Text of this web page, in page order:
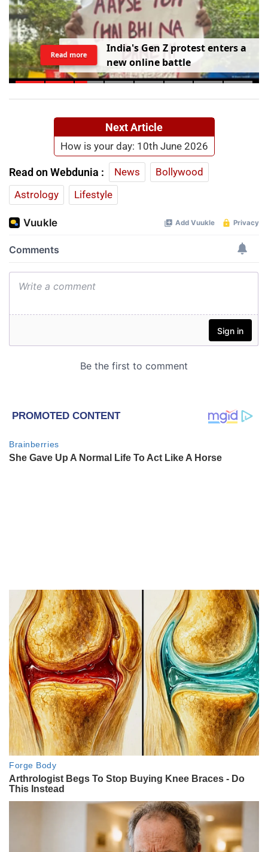
India'sGen Z protestentersa
newonline battle
Read more
Next Article
How is your day: 10th June 2026
Read on Webdunia : News
Bollywood
Astrology
Lifestyle